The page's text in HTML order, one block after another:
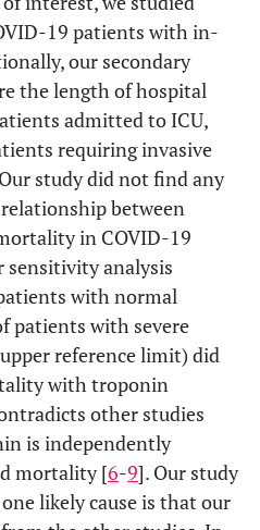
19 patients with in-
our secondary
the length of hospital
admitted to ICU,
requiring invasive
study did not find any
between
in COVID-19
analysis
with normal
patients with severe
reference limit) did
with troponin
other studies
is independently
mortality [6-9]. Our study
likely cause is that our